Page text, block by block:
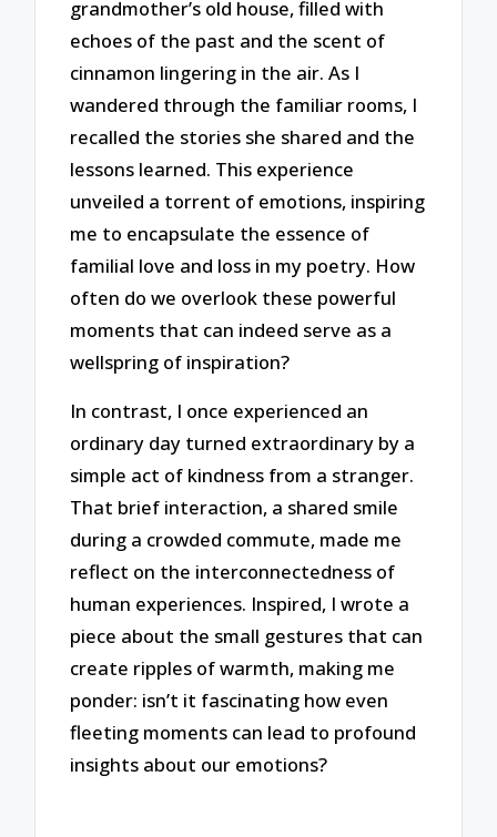
grandmother’s old house, filled with
echoes of the past and the scent of
cinnamon lingering in the air. As I
wandered through the familiar rooms, I
recalled the stories she shared and the
lessons learned. This experience
unveiled a torrent of emotions, inspiring
me to encapsulate the essence of
familial love and loss in my poetry. How
often do we overlook these powerful
moments that can indeed serve as a
wellspring of inspiration?
In contrast, I once experienced an
ordinary day turned extraordinary by a
simple act of kindness from a stranger.
That brief interaction, a shared smile
during a crowded commute, made me
reflect on the interconnectedness of
human experiences. Inspired, I wrote a
piece about the small gestures that can
create ripples of warmth, making me
ponder: isn’t it fascinating how even
fleeting moments can lead to profound
insights about our emotions?